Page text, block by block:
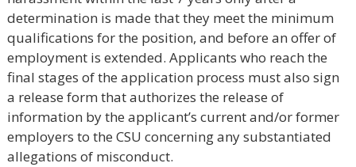
determination is made that they meet the minimum
qualifications for the position, and before an offer of
employment is extended. Applicants who reach the
final stages of the application process must also sign
a release form that authorizes the release of
information by the applicant’s current and/or former
employers to the CSU concerning any substantiated
allegations of misconduct.